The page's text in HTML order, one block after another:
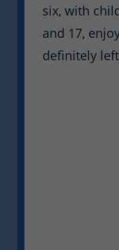
six, with
and 17,
definitely